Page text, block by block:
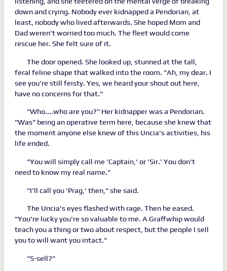
down and crying. Nobody ever kidnapped a Pendorian, at
least, nobody who lived afterwards. She hoped Mom and
Dad weren't worried too much. The fleet would come
rescue her. She felt sure of it.
The door opened. She looked up, stunned at the tall,
feral feline shape that walked into the room. "Ah, my dear. I
see you're still feisty. Yes, we heard your shout out here,
have no concerns for that."
"Who....who are you?" Her kidnapper was a Pendorian.
"Was" being an operative term here, because she knew that
the moment anyone else knew of this Uncia's activities, his
life ended.
"You will simply call me 'Captain,' or 'Sir.' You don't
need to know my real name."
"I'll call you 'Prag,' then," she said.
The Uncia's eyes flashed with rage. Then he eased.
"You're lucky you're so valuable to me. A Graffwhip would
teach you a thing or two about respect, but the people I sell
you to will want you intact."
"S-sell?"